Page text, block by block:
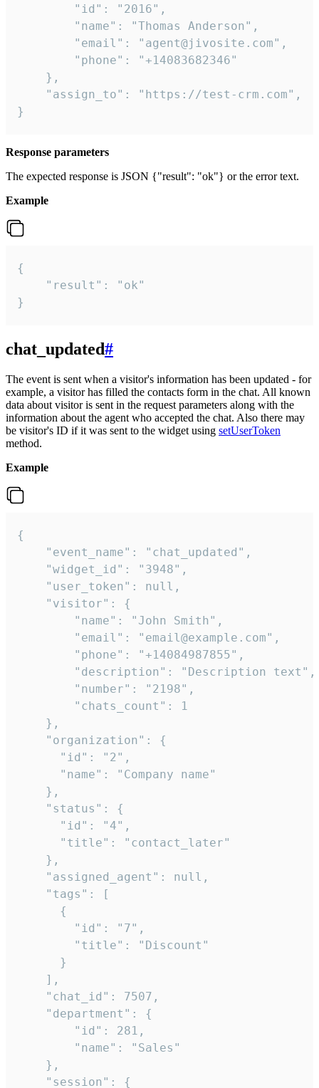
        "id": "2016",
        "name": "Thomas Anderson",
        "email": "agent@jivosite.com",
        "phone": "+14083682346"
    },
    "assign_to": "https://test-crm.com",
}
Response parameters
The expected response is JSON {"result": "ok"} or the error text.
Example
{
    "result": "ok"
}
chat_updated#
The event is sent when a visitor's information has been updated - for
example, a visitor has filled the contacts form in the chat. All known
data about visitor is sent in the request parameters along with the
information about the agent who accepted the chat. Also there may
be visitor's ID if it was sent to the widget using setUserToken
method.
Example
{
    "event_name": "chat_updated",
    "widget_id": "3948",
    "user_token": null,
    "visitor": {
        "name": "John Smith",
        "email": "email@example.com",
        "phone": "+14084987855",
        "description": "Description text",
        "number": "2198",
        "chats_count": 1
    },
    "organization": {
      "id": "2",
      "name": "Company name"
    },
    "status": {
      "id": "4",
      "title": "contact_later"
    },
    "assigned_agent": null,
    "tags": [
      {
        "id": "7",
        "title": "Discount"
      }
    ],
    "chat_id": 7507,
    "department": {
        "id": 281,
        "name": "Sales"
    },
    "session": {